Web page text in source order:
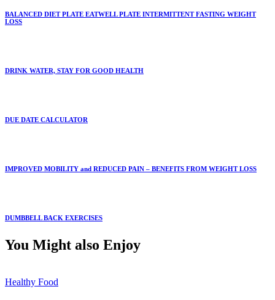
BALANCED DIET PLATE EATWELL PLATE INTERMITTENT FASTING WEIGHT
LOSS
DRINK WATER, STAY FOR GOOD HEALTH
DUE DATE CALCULATOR
IMPROVED MOBILITY and REDUCED PAIN – BENEFITS FROM WEIGHT LOSS
DUMBBELL BACK EXERCISES
You Might also Enjoy
Healthy Food